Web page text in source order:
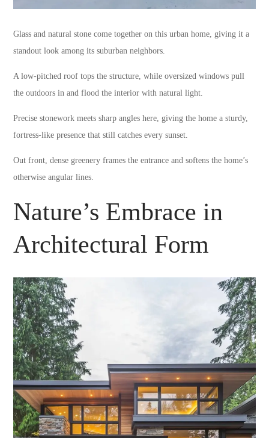
Glass and natural stone come together on this urban home, giving it a
standout look among its suburban neighbors.
A low-pitched roof tops the structure, while oversized windows pull
the outdoors in and flood the interior with natural light.
Precise stonework meets sharp angles here, giving the home a sturdy,
fortress-like presence that still catches every sunset.
Out front, dense greenery frames the entrance and softens the home’s
otherwise angular lines.
Nature’s Embrace in
Architectural Form